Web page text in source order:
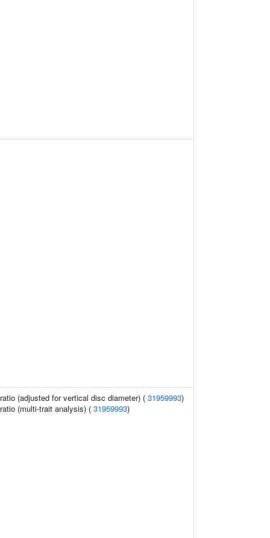
(adjusted for vertical disc diameter) ( 31959993)
(multi-trait analysis) ( 31959993)